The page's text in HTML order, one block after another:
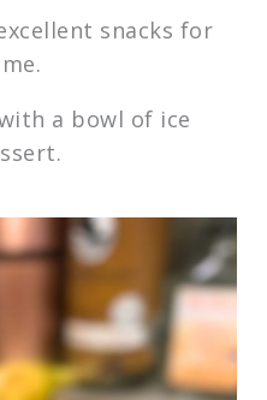
snacks for
a bowl of ice